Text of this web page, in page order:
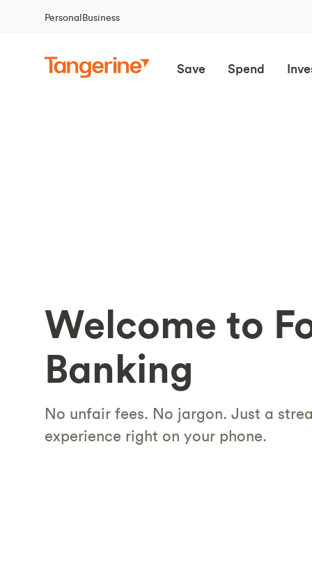
PersonalBusiness
Save Spend
Welcome to
Banking
No unfair fees. No jargon. Just a
experience right on your phone.